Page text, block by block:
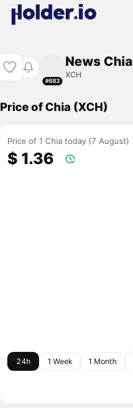
#683
News Chia
XCH
Price of Chia (XCH)
Price of 1 Chia today (7 August)
$ 1.36
24h 1 Week 1 Month